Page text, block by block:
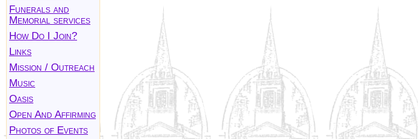
Funerals and
Memorial services
How Do I Join?
Links
Mission / Outreach
Music
Oasis
Open And Affirming
Photos of Events